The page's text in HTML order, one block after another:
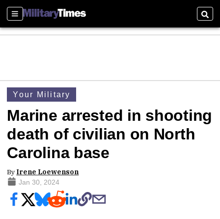
Sections
Your Military
Marine arrested in shooting
death of civilian on North
Carolina base
By Irene Loewenson
Jan 30, 2024